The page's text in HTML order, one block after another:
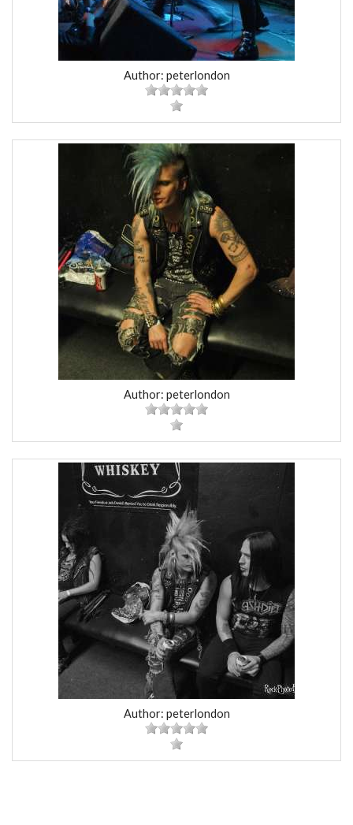
Author: peterlondon
Author: peterlondon
Author: peterlondon